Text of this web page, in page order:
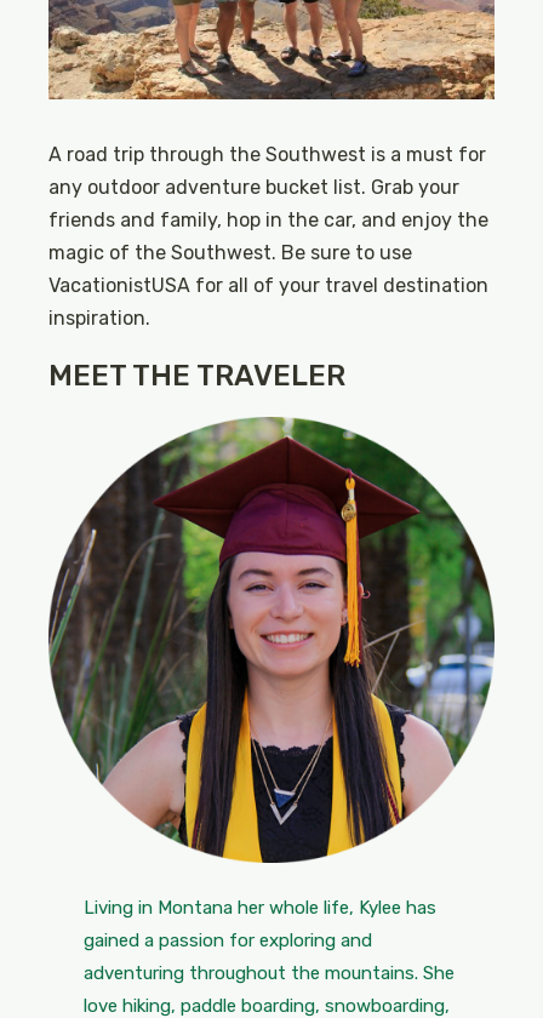
A road trip through the Southwest is a must for
any outdoor adventure bucket list. Grab your
friends and family, hop in the car, and enjoy the
magic of the Southwest. Be sure to use
VacationistUSA for all of your travel destination
inspiration.
MEET THE TRAVELER
Living in Montana her whole life, Kylee has
gained a passion for exploring and
adventuring throughout the mountains. She
love hiking, paddle boarding, snowboarding,